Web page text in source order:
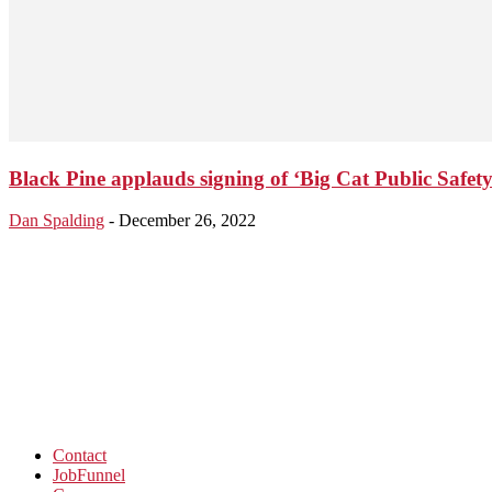
Black Pine applauds signing of ‘Big Cat Public
Dan Spalding - December 26, 2022
Contact
JobFunnel